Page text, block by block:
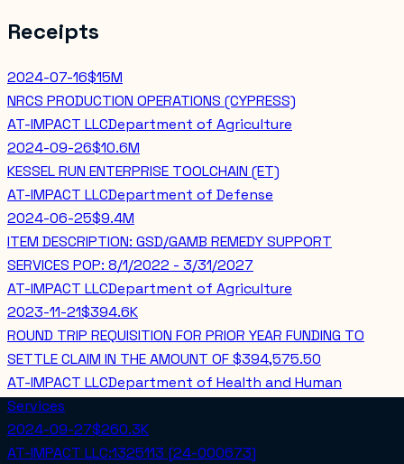
Receipts
2024-07-16$15M
NRCS PRODUCTION OPERATIONS (CYPRESS)
AT-IMPACT LLCDepartment of Agriculture
2024-09-26$10.6M
KESSEL RUN ENTERPRISE TOOLCHAIN (ET)
AT-IMPACT LLCDepartment of Defense
2024-06-25$9.4M
ITEM DESCRIPTION: GSD/GAMB REMEDY SUPPORT
SERVICES POP: 8/1/2022 - 3/31/2027
AT-IMPACT LLCDepartment of Agriculture
2023-11-21$394.6K
ROUND TRIP REQUISITION FOR PRIOR YEAR FUNDING TO
SETTLE CLAIM IN THE AMOUNT OF $394,575.50
AT-IMPACT LLCDepartment of Health and Human
Services
2024-09-27$260.3K
AT-IMPACT LLC:1325113 [24-000673]